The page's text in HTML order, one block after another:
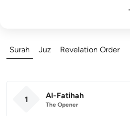
Surah Juz Revelation Order
1 Al-Fatihah
The Opener